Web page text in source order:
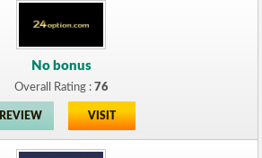
No bonus
Overall Rating : 76
REVIEW VISIT